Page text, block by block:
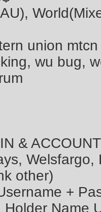
union
wu bug,
&
other)
+
Holder Name